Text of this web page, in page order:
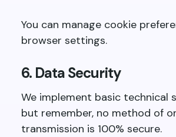
You can manage cookie
browser settings.
6. Data Security
We implement basic technical
but remember, no method of
transmission is 100% secure.